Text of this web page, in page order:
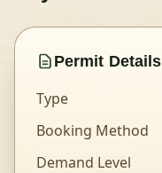
Permit Details
Type
Booking Method
Demand Level